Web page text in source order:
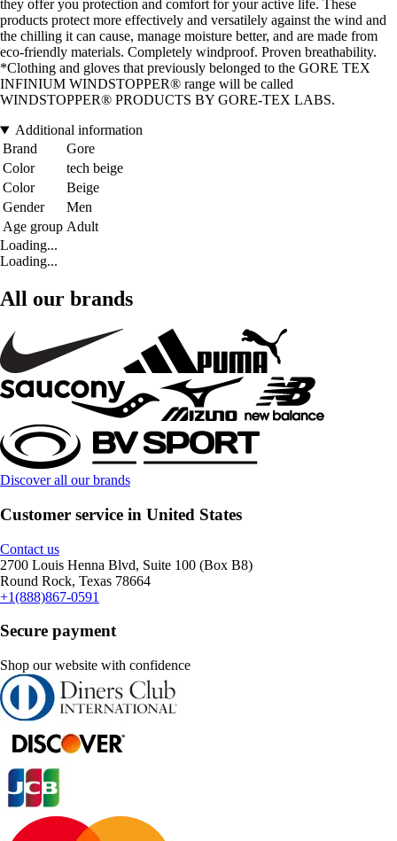
they offer you protection and comfort for your active life. These
products protect more effectively and versatilely against the wind and
the chilling it can cause, manage moisture better, and are made from
eco-friendly materials. Completely windproof. Proven breathability.
*Clothing and gloves that previously belonged to the GORE TEX
INFINIUM WINDSTOPPER® range will be called
WINDSTOPPER® PRODUCTS BY GORE-TEX LABS.
Additional information
Brand
Gore
Color
tech beige
Color
Beige
Gender
Men
Age group Adult
Loading...
Loading...
All our brands
Discover all our brands
Customer service in United States
Contact us
2700 Louis Henna Blvd, Suite 100 (Box B8)
Round Rock, Texas 78664
+1(888)867-0591
Secure payment
Shop our website with confidence